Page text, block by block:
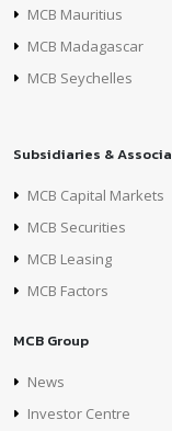
MCB Mauritius
MCB Madagascar
MCB Seychelles
Subsidiaries &
MCB Capital Markets
MCB Securities
MCB Leasing
MCB Factors
MCB Group
News
Investor Centre